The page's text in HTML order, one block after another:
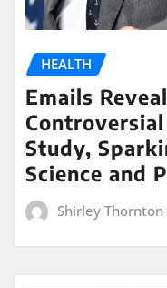
HEALTH
Emails
Study,
Science and
Shirley Thornton